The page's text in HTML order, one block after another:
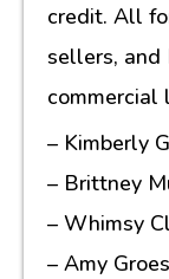
credit. All
sellers, and
commercial
– Kimberly
– Brittney
– Whimsy
– Amy